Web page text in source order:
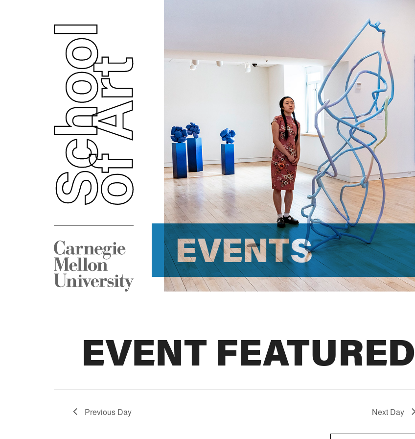
EVENTS
EVENT FEATURED
Previous Day Next Day